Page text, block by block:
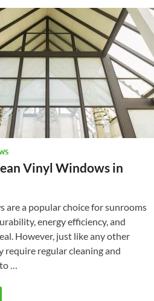
Vinyl Windows in
are a popular choice for sunrooms
energy efficiency, and
However, just like any other
require regular cleaning and
…